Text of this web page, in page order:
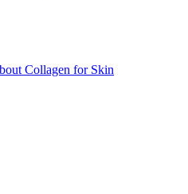
Collagen for Skin